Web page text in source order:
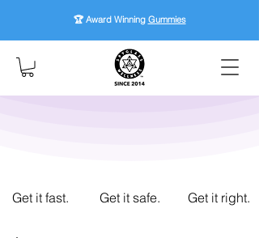
🏆 Award Winning Gummies
Get it fast. Get it safe. Get it right.